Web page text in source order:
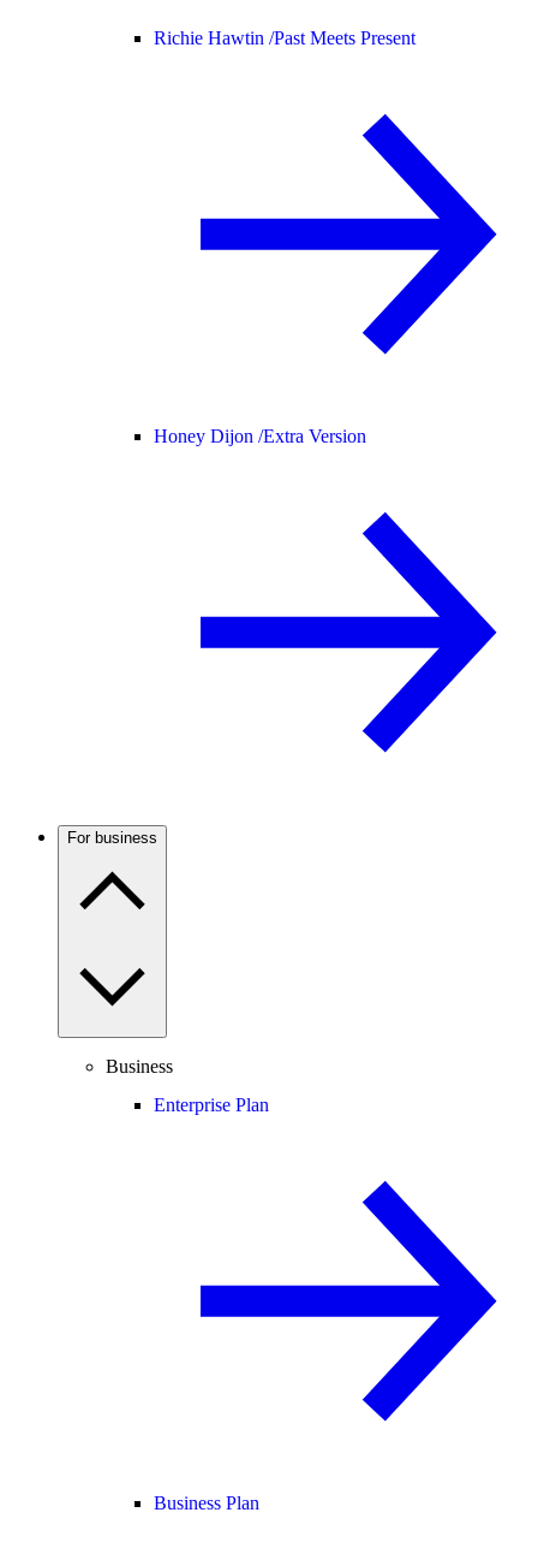
Richie Hawtin /Past Meets Present
Honey Dijon /Extra Version
For business
Business
Enterprise Plan
Business Plan